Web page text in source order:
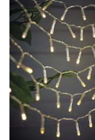
All Denim
New In
Wide Leg
Bootcut &
Cropped
Skinny
Hourglass
Denim
Denim
Denim
Denim Shirts
Jorts